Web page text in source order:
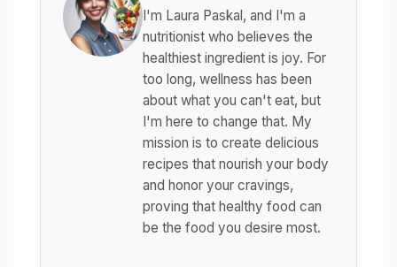
I'm Laura Paskal, and I'm a
nutritionist who believes the
healthiest ingredient is joy. For
too long, wellness has been
about what you can't eat, but
I'm here to change that. My
mission is to create delicious
recipes that nourish your body
and honor your cravings,
proving that healthy food can
be the food you desire most.